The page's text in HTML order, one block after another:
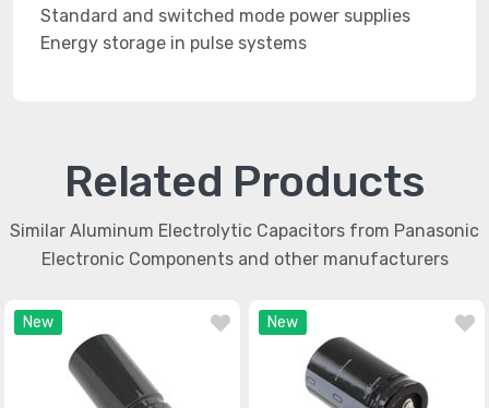
Standard and switched mode power supplies
Energy storage in pulse systems
Related Products
Similar Aluminum Electrolytic Capacitors from Panasonic
Electronic Components and other manufacturers
New New